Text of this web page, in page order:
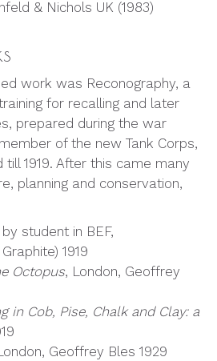
& Nichols UK (1983)
work was Reconography, a
for recalling and later
prepared during the war
of the new Tank Corps,
1919. After this came many
planning and conservation,
by student in BEF,
1919
Octopus, London, Geoffrey
in Cob, Pise, Chalk and Clay: a
Geoffrey Bles 1929